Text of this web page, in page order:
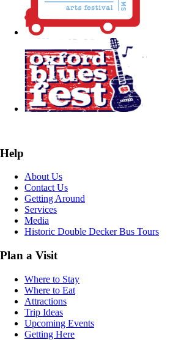
Help
About Us
Contact Us
Getting Around
Services
Media
Historic Double Decker Bus Tours
Plan a Visit
Where to Stay
Where to Eat
Attractions
Trip Ideas
Upcoming Events
Getting Here